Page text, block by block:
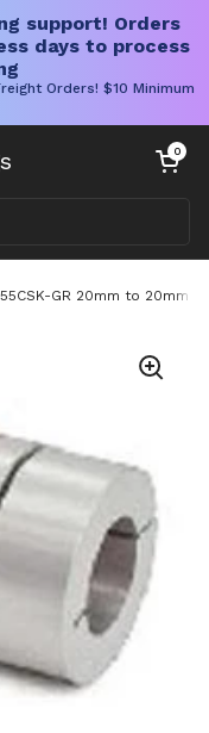
support! Orders
days to process
Orders! $10 Minimum
Open cart
0
GR 20mm to 20mm